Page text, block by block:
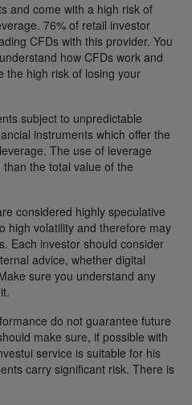
and come with a high risk of
76% of retail investor
CFDs with this provider. You
how CFDs work and
the high risk of losing your
subject to unpredictable
instruments which offer the
The use of leverage
the total value of the
considered highly speculative
high volatility and therefore may
Each investor should consider
advice, whether digital
sure you understand any
do not guarantee future
make sure, if possible with
service is suitable for his
carry significant risk. There is